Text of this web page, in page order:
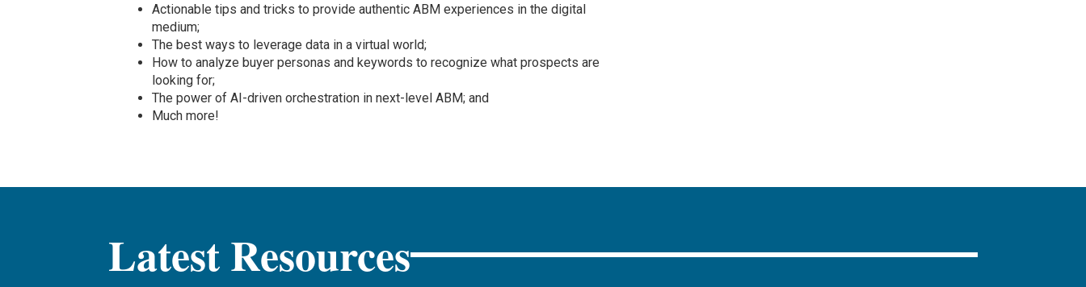
Actionable tips and tricks to provide authentic ABM experiences in the digital
medium;
The best ways to leverage data in a virtual world;
How to analyze buyer personas and keywords to recognize what prospects are
looking for;
The power of AI-driven orchestration in next-level ABM; and
Much more!
Latest Resources